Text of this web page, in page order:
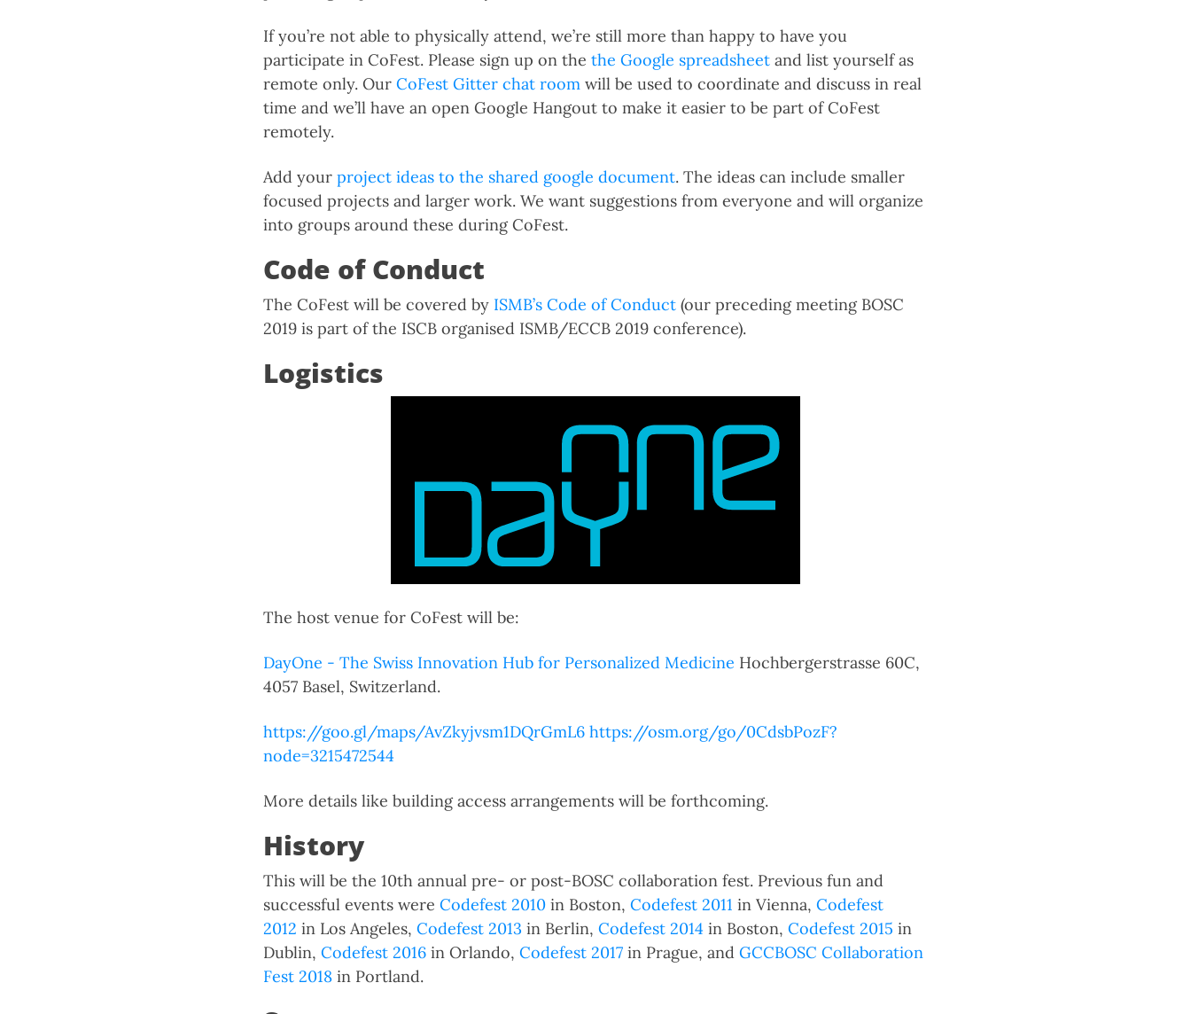
If you’re not able to physically attend, we’re still more than happy to have you
participate in CoFest. Please sign up on the the Google spreadsheet and list yourself as
remote only. Our CoFest Gitter chat room will be used to coordinate and discuss in real
time and we’ll have an open Google Hangout to make it easier to be part of CoFest
remotely.
Add your project ideas to the shared google document. The ideas can include smaller
focused projects and larger work. We want suggestions from everyone and will organize
into groups around these during CoFest.
Code of Conduct
The CoFest will be covered by ISMB’s Code of Conduct (our preceding meeting BOSC
2019 is part of the ISCB organised ISMB/ECCB 2019 conference).
Logistics
The host venue for CoFest will be:
DayOne - The Swiss Innovation Hub for Personalized Medicine Hochbergerstrasse 60C,
4057 Basel, Switzerland.
https://goo.gl/maps/AvZkyjvsm1DQrGmL6 https://osm.org/go/0CdsbPozF?
node=3215472544
More details like building access arrangements will be forthcoming.
History
This will be the 10th annual pre- or post-BOSC collaboration fest. Previous fun and
successful events were Codefest 2010 in Boston, Codefest 2011 in Vienna, Codefest
2012 in Los Angeles, Codefest 2013 in Berlin, Codefest 2014 in Boston, Codefest 2015 in
Dublin, Codefest 2016 in Orlando, Codefest 2017 in Prague, and GCCBOSC Collaboration
Fest 2018 in Portland.